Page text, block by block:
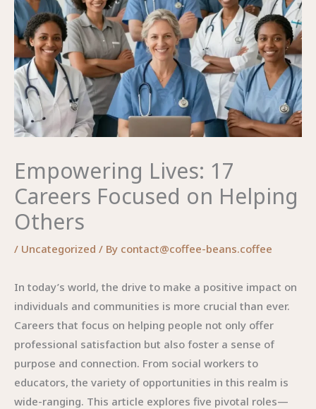
Empowering Lives: 17
Careers Focused on Helping
Others
/ Uncategorized / By contact@coffee-beans.coffee
In today’s world, the drive to make a positive impact on
individuals and communities is more crucial than ever.
Careers that focus on helping people not only offer
professional satisfaction but also foster a sense of
purpose and connection. From social workers to
educators, the variety of opportunities in this realm is
wide-ranging. This article explores five pivotal roles—